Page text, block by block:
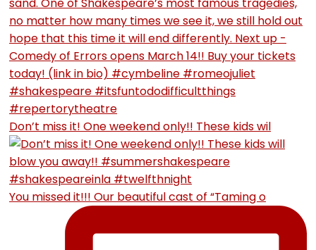
Don’t miss it! One weekend only!! These kids wil
You missed it!!! Our beautiful cast of “Taming o